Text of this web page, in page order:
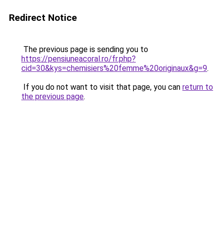
Redirect Notice
The previous page is sending you to
https://pensiuneacoral.ro/fr.php?
cid=30&kys=chemisiers%20femme%20originaux&g=9.
If you do not want to visit that page, you can return to
the previous page.